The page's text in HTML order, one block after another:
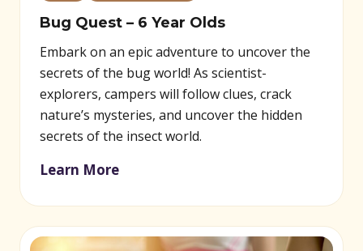
Bug Quest – 6 Year Olds
Embark on an epic adventure to uncover the
secrets of the bug world! As scientist-
explorers, campers will follow clues, crack
nature’s mysteries, and uncover the hidden
secrets of the insect world.
Learn More